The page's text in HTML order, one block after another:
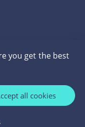
you get the best
all cookies